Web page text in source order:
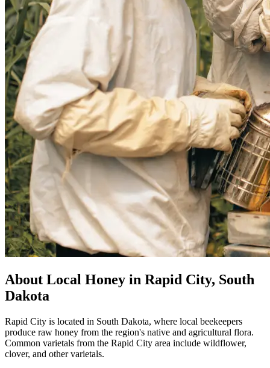
About Local Honey in Rapid City, South
Dakota
Rapid City is located in South Dakota, where local beekeepers
produce raw honey from the region's native and agricultural flora.
Common varietals from the Rapid City area include wildflower,
clover, and other varietals.